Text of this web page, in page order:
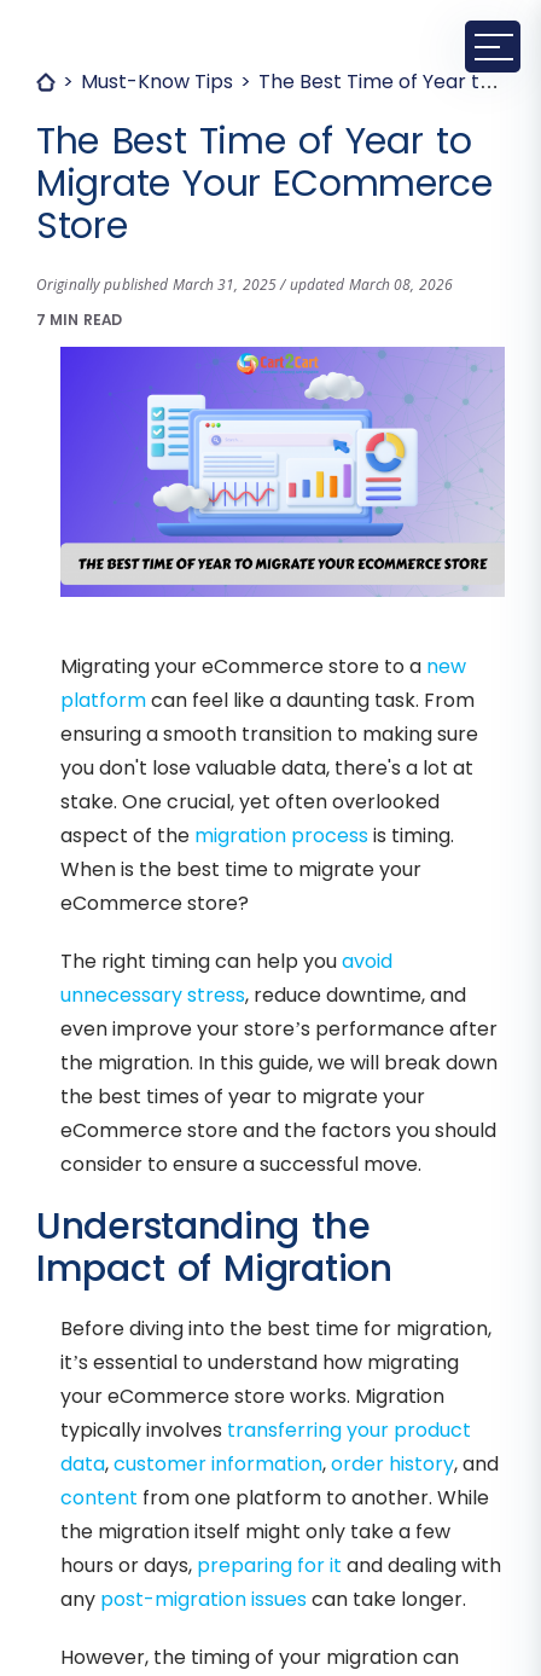
Must-Know Tips The Best Time of Year to Migrate Your ECommerce Store
The Best Time of Year to
Migrate Your ECommerce
Store
Originally published March 31, 2025 / updated March 08, 2026
7 MIN READ
Migrating your eCommerce store to a new
platformcan feel like a daunting task. From
ensuring a smooth transition to making sure
you don't lose valuable data, there's a lot at
stake. One crucial, yet often overlooked
aspect of the migration processis timing.
When is the best time to migrate your
eCommerce store?
The right timing can help youavoid
unnecessary stress, reduce downtime, and
even improve your store’s performance after
the migration. In this guide, we will break down
the best times of year to migrate your
eCommerce store and the factors you should
consider to ensure a successful move.
Understanding the
Impact of Migration
Before diving into the best time for migration,
it’s essential to understand how migrating
your eCommerce store works. Migration
typically involves transferring your product
data,customer information,order history, and
content from one platform to another. While
the migration itself might only take a few
hours or days, preparing for it and dealing with
any post-migration issuescan take longer.
However, the timing of your migration can